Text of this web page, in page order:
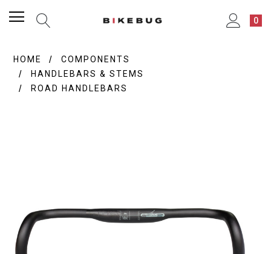
0
HOME
COMPONENTS
HANDLEBARS & STEMS
ROAD HANDLEBARS